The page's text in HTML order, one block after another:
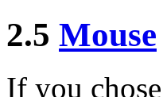
2.5 Mouse
If you